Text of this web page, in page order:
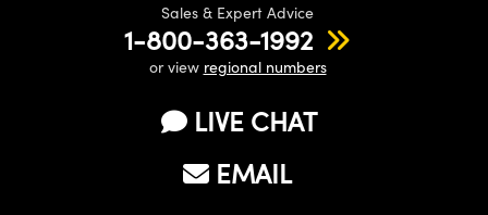
Sales & Expert Advice
1-800-363-1992
or view regional numbers
LIVE CHAT
EMAIL